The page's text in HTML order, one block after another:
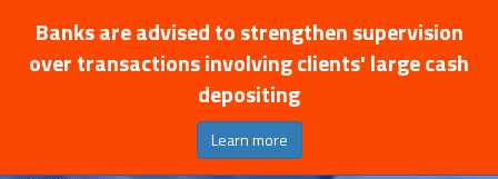
Banks are advised to strengthen supervision
over transactions involving clients' large cash
depositing
Learn more